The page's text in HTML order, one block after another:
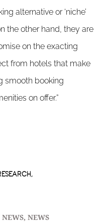
alternative or ‘niche’
the other hand, they are
on the exacting
from hotels that make
smooth booking
on offer.”
,
, NEWS